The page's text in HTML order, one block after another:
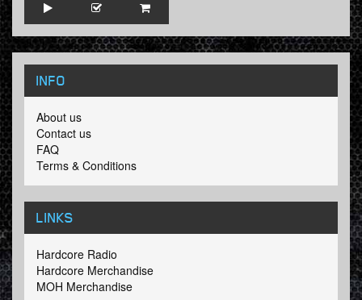
INFO
About us
Contact us
FAQ
Terms & Conditions
LINKS
Hardcore Radio
Hardcore Merchandise
MOH Merchandise